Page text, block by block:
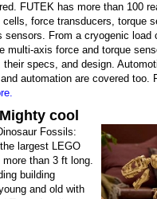
FUTEK has more than 100
cells, force transducers, torque
sensors. From a cryogenic
multi-axis force and torque
specs, and design.
automation are covered too.
cool
Fossils:
largest LEGO
than 3 ft long.
building
and old with